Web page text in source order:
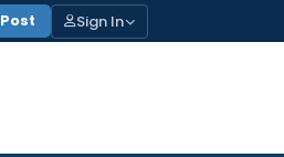
Sign In